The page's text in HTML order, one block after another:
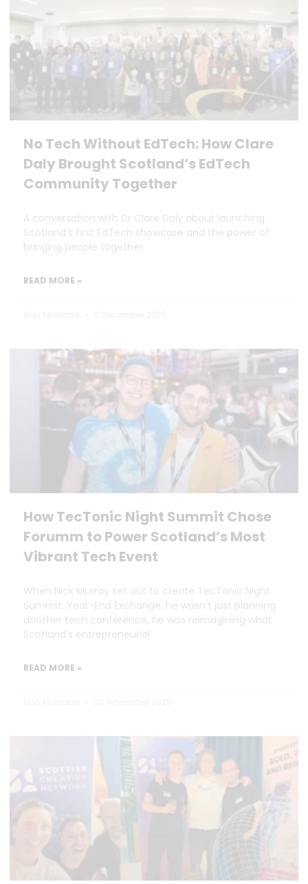
No Tech Without EdTech: How Clare
Daly Brought Scotland’s EdTech
Community Together
A conversation with Dr Clare Daly about launching
Scotland’s first EdTech showcase and the power of
bringing people together.
READ MORE »
How TecTonic Night Summit Chose
Forumm to Power Scotland’s Most
Vibrant Tech Event
When Nick Murray set out to create TecTonic Night
Summit: Year-End Exchange, he wasn’t just planning
another tech conference, he was reimagining what
Scotland’s entrepreneurial
READ MORE »